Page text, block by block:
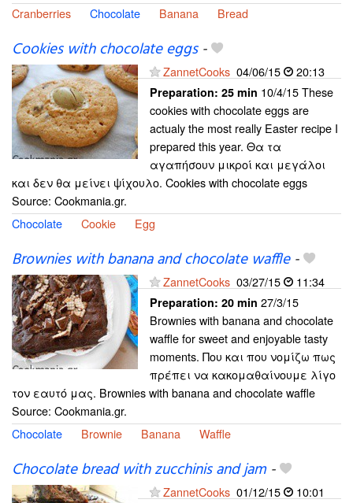
Cranberries Chocolate Banana Bread
Cookies with chocolate eggs-
ZannetCooks 04/06/15 20:13
Preparation: 25 min 10/4/15 These
cookies with chocolate eggs are
actualy the most really Easter recipe I
prepared this year. Θα τα
αγαπήσουν μικροί και μεγάλοι
και δεν θα μείνει ψίχουλο. Cookies with chocolate eggs
Source: Cookmania.gr.
Chocolate
Cookie Egg
Brownies with banana and chocolate waffle-
ZannetCooks 03/27/15 11:34
Preparation: 20 min 27/3/15
Brownies with banana and chocolate
waffle for sweet and enjoyable tasty
moments. Που και που νομίζω πως
πρέπει να κακομαθαίνουμε λίγο
τον εαυτό μας. Brownies with banana and chocolate waffle
Source: Cookmania.gr.
Chocolate
Brownie Banana Waffle
Chocolate bread with zucchinis and jam-
ZannetCooks 01/12/15 10:01